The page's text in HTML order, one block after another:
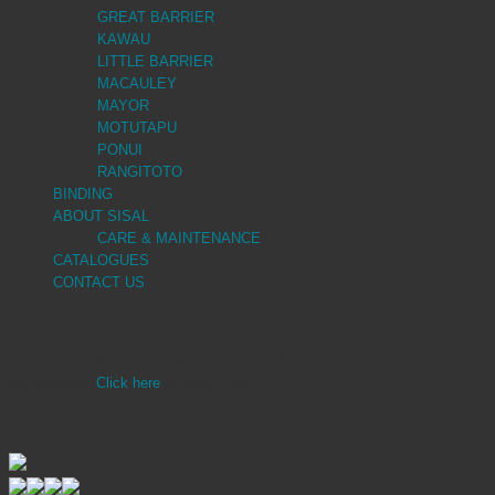
GREAT BARRIER
KAWAU
LITTLE BARRIER
MACAULEY
MAYOR
MOTUTAPU
PONUI
RANGITOTO
BINDING
ABOUT SISAL
CARE & MAINTENANCE
CATALOGUES
CONTACT US
Click here